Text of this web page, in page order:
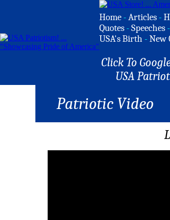
Home -Articles -
Quotes -Speeches -
USA's Birth -New
Click To
USA
Patriotic Video